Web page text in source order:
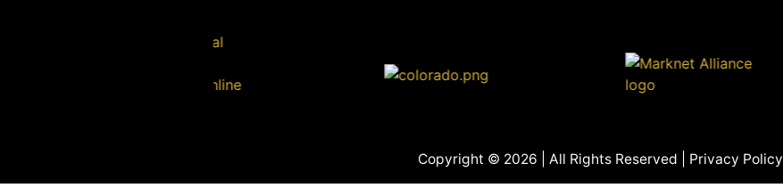
Copyright © 2026 | All Rights Reserved | Privacy Policy